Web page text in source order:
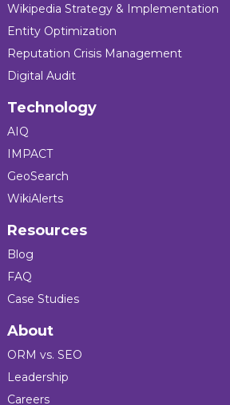
Wikipedia Strategy & Implementation
Entity Optimization
Reputation Crisis Management
Digital Audit
Technology
AIQ
IMPACT
GeoSearch
WikiAlerts
Resources
Blog
FAQ
Case Studies
About
ORM vs. SEO
Leadership
Careers